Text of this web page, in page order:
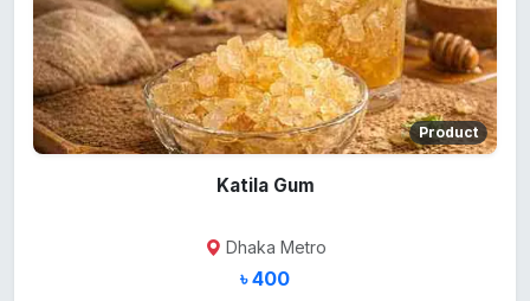
Product
Katila Gum
Dhaka Metro
৳ 400